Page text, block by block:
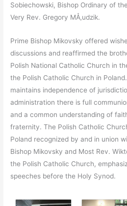
Sobiechowski, Bishop Ordinary of
Very Rev. Gregory MÅ‚udzik.
Prime Bishop Mikovsky offered
discussions and reaffirmed the
Polish National Catholic Church in
the Polish Catholic Church in
maintains independence of
administration there is full
and a common understanding of
fraternity. The Polish Catholic
Poland recognized by and in union
Bishop Mikovsky and Most Rev.
the Polish Catholic Church,
speeches before the Holy Synod.